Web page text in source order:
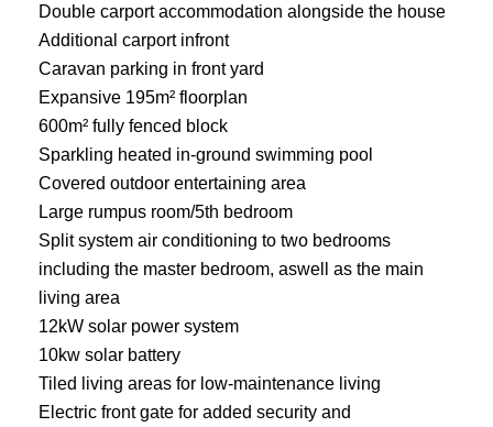
Double carport accommodation alongside the house
Additional carport infront
Caravan parking in front yard
Expansive 195m² floorplan
600m² fully fenced block
Sparkling heated in-ground swimming pool
Covered outdoor entertaining area
Large rumpus room/5th bedroom
Split system air conditioning to two bedrooms
including the master bedroom, aswell as the main
living area
12kW solar power system
10kw solar battery
Tiled living areas for low-maintenance living
Electric front gate for added security and